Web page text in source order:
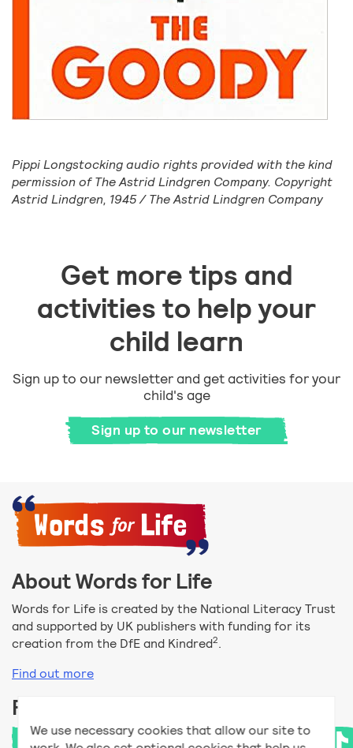
We use necessary cookies that allow our site to
Pippi Longstocking audio rights provided with the kind
permission of The Astrid Lindgren Company. Copyright
Astrid Lindgren, 1945 / The Astrid Lindgren Company
Get more tips and
activities to help your
child learn
Sign up to our newsletter and get activities for your
child's age
Sign up to our newsletter
About Words for Life
Words for Life is created by the National Literacy Trust
and supported by UK publishers with funding for its
creation from the DfE and Kindred2.
Find out more
Follow us